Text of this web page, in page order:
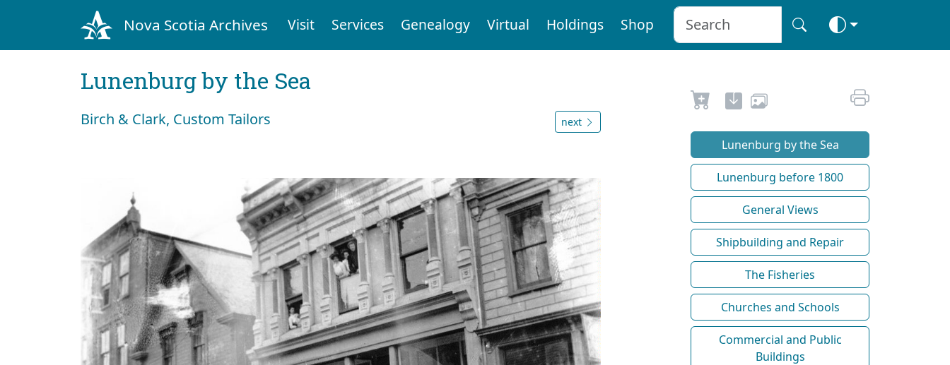
Nova Scotia Archives Visit Services Genealogy Virtual Holdings Shop
Lunenburg by the Sea
Birch & Clark, Custom Tailors next
Lunenburg by the Sea
Lunenburg before 1800
General Views
Shipbuilding and Repair
The Fisheries
Churches and Schools
Commercial and Public
Buildings